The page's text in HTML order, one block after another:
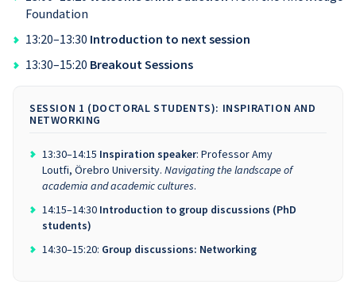
Foundation
13:20–13:30 Introduction to next session
13:30–15:20 Breakout Sessions
SESSION 1 (DOCTORAL STUDENTS): INSPIRATION AND
NETWORKING
13:30–14:15 Inspiration speaker: Professor Amy
Loutfi, Örebro University. Navigating the landscape of
academia and academic cultures.
14:15–14:30 Introduction to group discussions (PhD
students)
14:30–15:20: Group discussions: Networking